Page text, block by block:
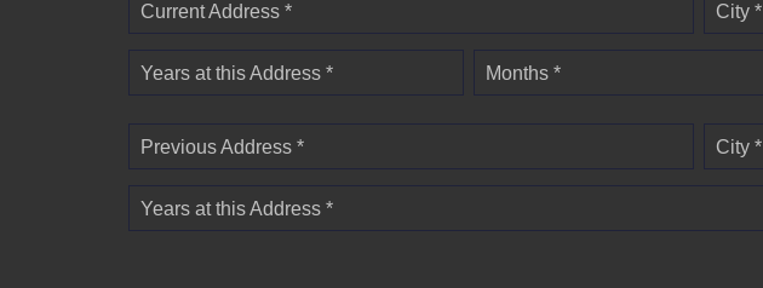
Current Address * City *
Years at this Address * Months *
Previous Address * City *
Years at this Address *